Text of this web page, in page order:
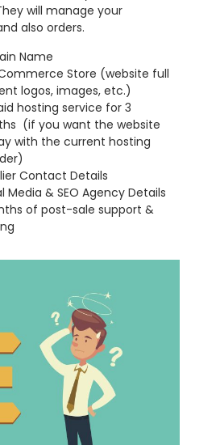
will manage your
also orders.
Name
Store (website full
logos, images, etc.)
hosting service for 3
(if you want the website
with the current hosting
Contact Details
Media & SEO Agency Details
of post-sale support &